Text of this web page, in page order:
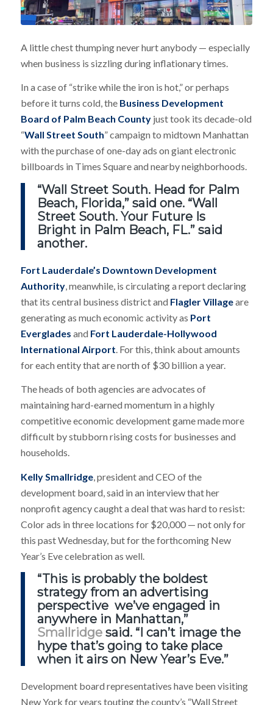
A little chest thumping never hurt anybody — especially
when business is sizzling during inflationary times.
In a case of “strike while the iron is hot,” or perhaps
before it turns cold, the Business Development
Board of Palm Beach Countyjust took its decade-old
“Wall Street South” campaign to midtown Manhattan
with the purchase of one-day ads on giant electronic
billboards in Times Square and nearby neighborhoods.
“Wall Street South. Head for Palm
Beach, Florida,” said one. “Wall
Street South. Your Future Is
Bright in Palm Beach, FL.” said
another.
Fort Lauderdale’s Downtown Development
Authority, meanwhile, is circulating a report declaring
that its central business district and Flagler Villageare
generating as much economic activity as Port
Everglades and Fort Lauderdale-Hollywood
International Airport . For this, think about amounts
for each entity that are north of $30 billion a year.
The heads of both agencies are advocates of
maintaining hard-earned momentum in a highly
competitive economic development game made more
difficult by stubborn rising costs for businesses and
households.
Kelly Smallridge, president and CEO of the
development board, said in an interview that her
nonprofit agency caught a deal that was hard to resist:
Color ads in three locations for $20,000 — not only for
this past Wednesday, but for the forthcoming New
Year’s Eve celebration as well.
“This is probably the boldest
strategy from an advertising
perspective we’ve engaged in
anywhere in Manhattan,”
Smallridgesaid. “I can’t image the
hype that’s going to take place
when it airs on New Year’s Eve.”
Development board representatives have been visiting
New York for years touting the county’s “Wall Street